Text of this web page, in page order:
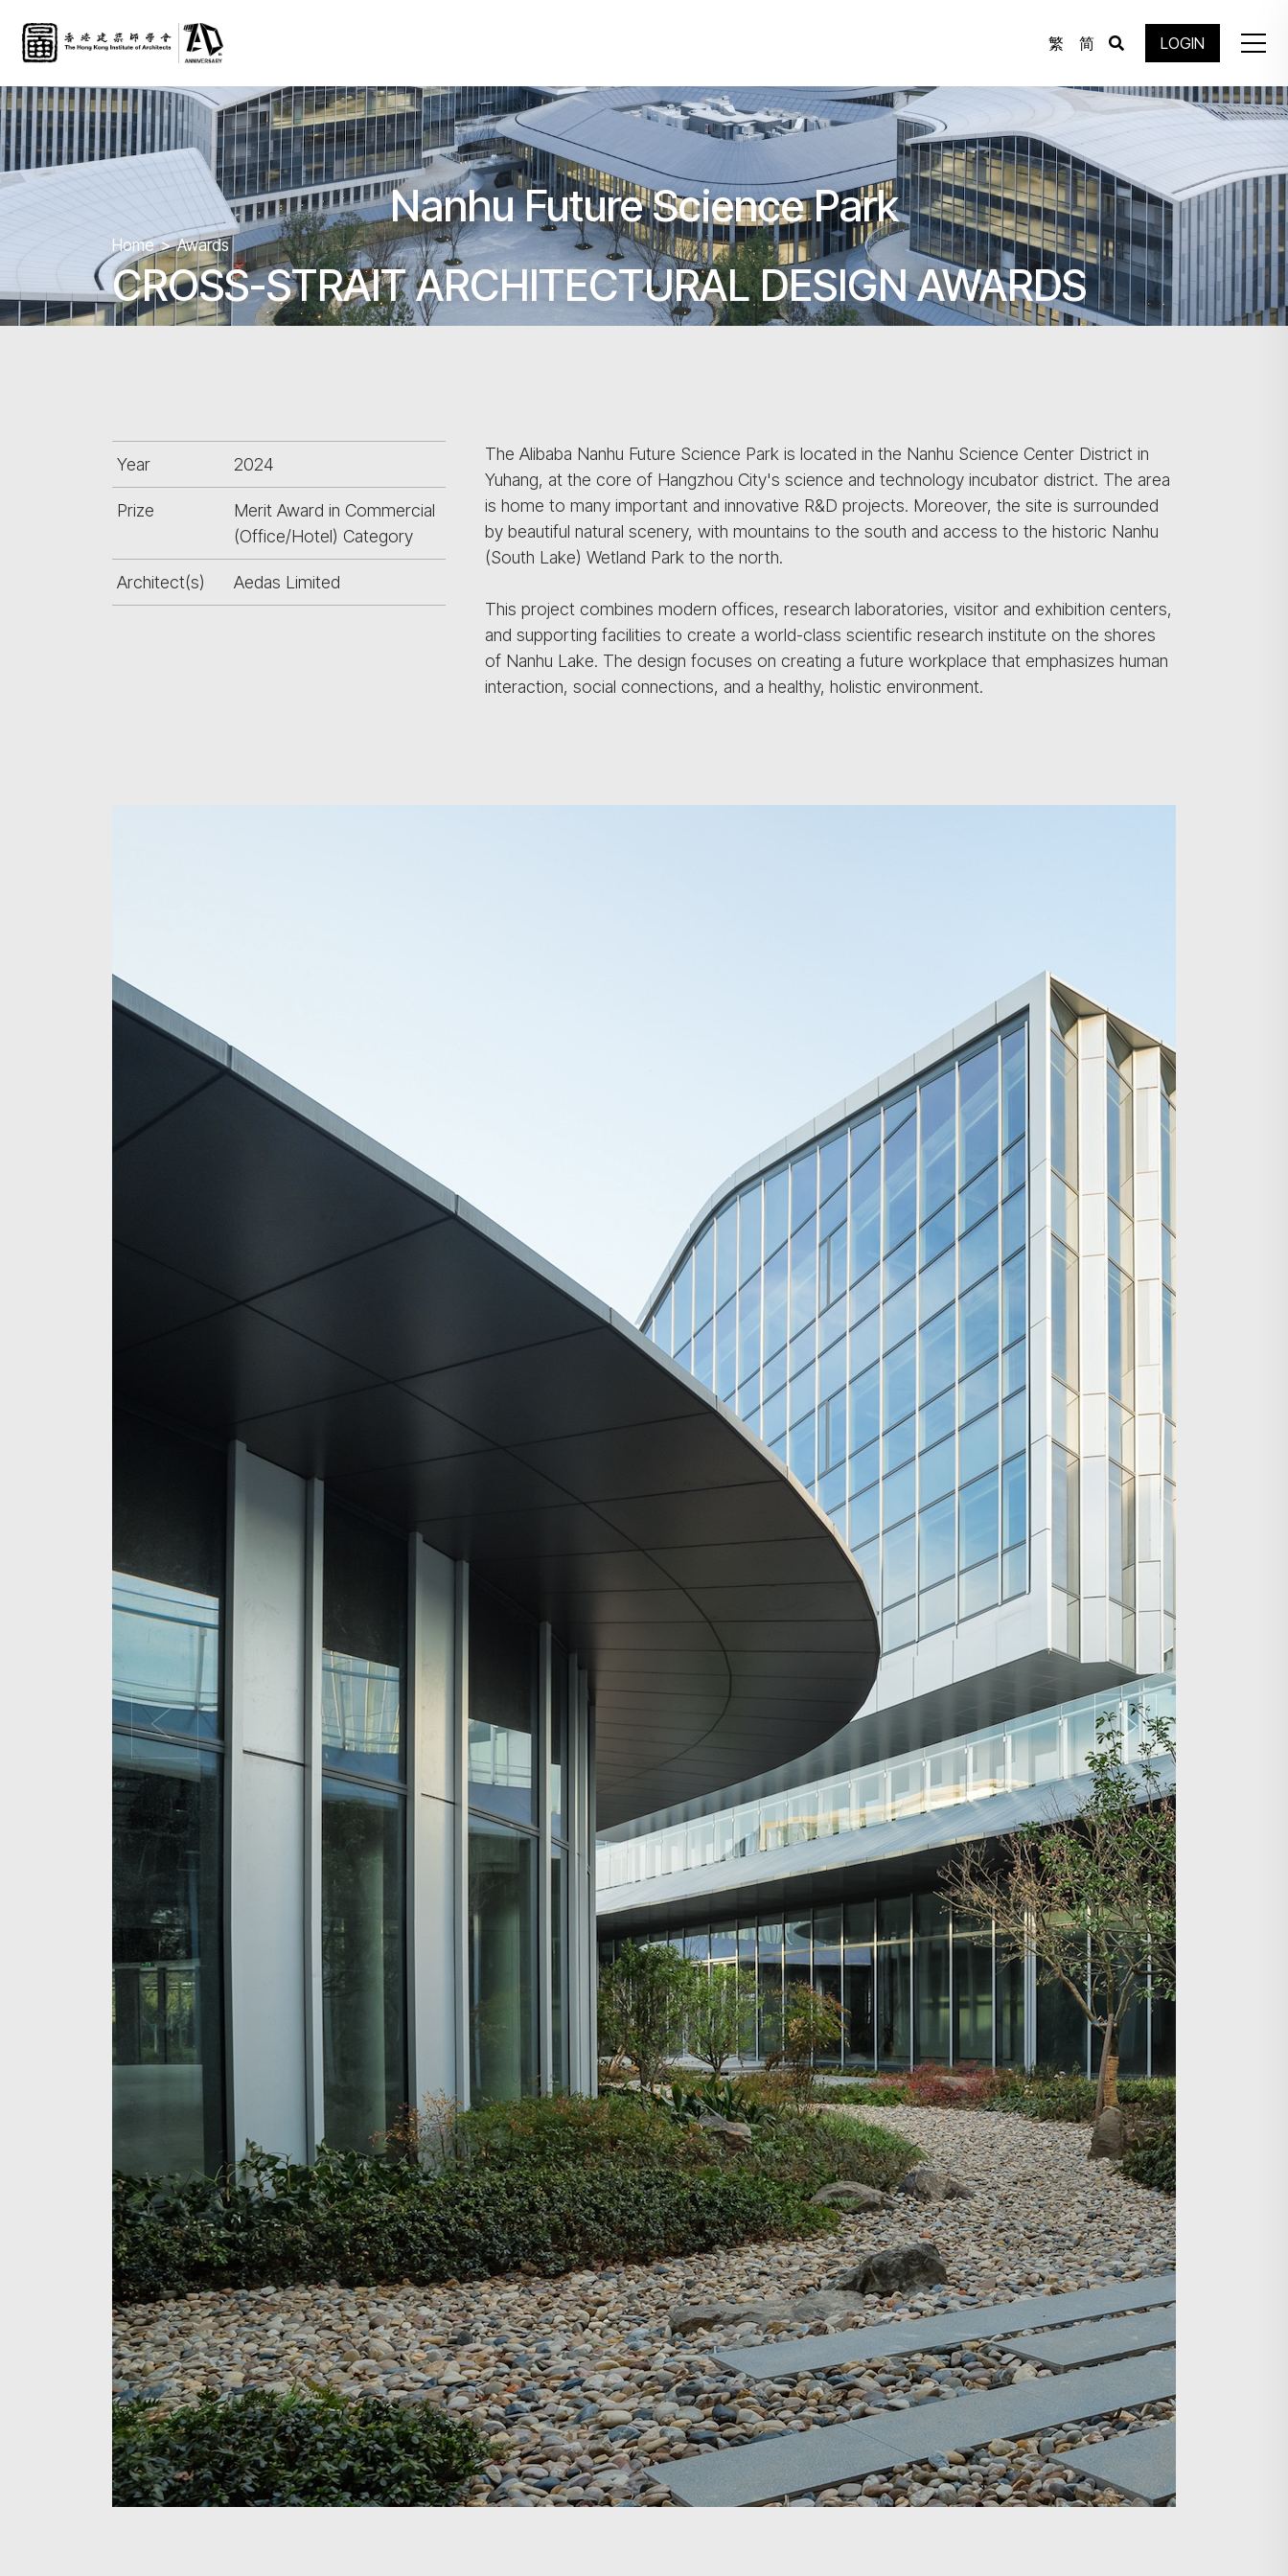
繁 简 LOGIN
Search
Nanhu Future Science Park
Home Awards
CROSS-STRAIT ARCHITECTURAL DESIGN AWARDS
Year 2024
Prize
Merit Award in Commercial
(Office/Hotel) Category
Architect(s) Aedas Limited
The Alibaba Nanhu Future Science Park is located in the Nanhu Science Center District in
Yuhang, at the core of Hangzhou City's science and technology incubator district. The area
is home to many important and innovative R&D projects. Moreover, the site is surrounded
by beautiful natural scenery, with mountains to the south and access to the historic Nanhu
(South Lake) Wetland Park to the north.
This project combines modern offices, research laboratories, visitor and exhibition centers,
and supporting facilities to create a world-class scientific research institute on the shores
of Nanhu Lake. The design focuses on creating a future workplace that emphasizes human
interaction, social connections, and a healthy, holistic environment.